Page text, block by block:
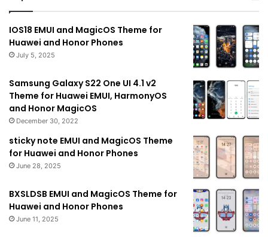
IOS18 EMUI and MagicOS Theme for
Huawei and Honor Phones
July 5, 2025
Samsung Galaxy S22 One UI 4.1 v2
Theme for Huawei EMUI, HarmonyOS
and Honor MagicOS
December 30, 2022
sticky note EMUI and MagicOS Theme
for Huawei and Honor Phones
June 28, 2025
BXSLDSB EMUI and MagicOS Theme for
Huawei and Honor Phones
June 11, 2025